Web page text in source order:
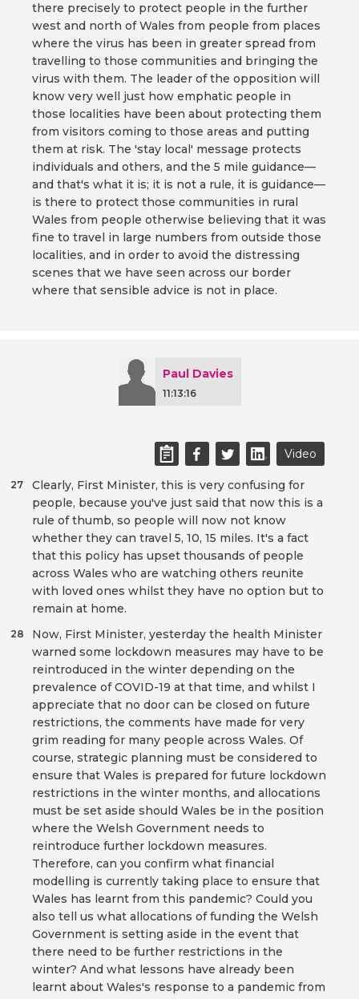
there precisely to protect people in the further
west and north of Wales from people from places
where the virus has been in greater spread from
travelling to those communities and bringing the
virus with them. The leader of the opposition will
know very well just how emphatic people in
those localities have been about protecting them
from visitors coming to those areas and putting
them at risk. The 'stay local' message protects
individuals and others, and the 5 mile guidance—
and that's what it is; it is not a rule, it is guidance—
is there to protect those communities in rural
Wales from people otherwise believing that it was
fine to travel in large numbers from outside those
localities, and in order to avoid the distressing
scenes that we have seen across our border
where that sensible advice is not in place.
Paul Davies
11:13:16
Video
Clearly, First Minister, this is very confusing for
people, because you've just said that now this is a
rule of thumb, so people will now not know
whether they can travel 5, 10, 15 miles. It's a fact
that this policy has upset thousands of people
across Wales who are watching others reunite
with loved ones whilst they have no option but to
remain at home.
27
Now, First Minister, yesterday the health Minister
warned some lockdown measures may have to be
reintroduced in the winter depending on the
prevalence of COVID-19 at that time, and whilst I
appreciate that no door can be closed on future
restrictions, the comments have made for very
grim reading for many people across Wales. Of
course, strategic planning must be considered to
ensure that Wales is prepared for future lockdown
restrictions in the winter months, and allocations
must be set aside should Wales be in the position
where the Welsh Government needs to
reintroduce further lockdown measures.
Therefore, can you confirm what financial
modelling is currently taking place to ensure that
Wales has learnt from this pandemic? Could you
also tell us what allocations of funding the Welsh
Government is setting aside in the event that
there need to be further restrictions in the
winter? And what lessons have already been
learnt about Wales's response to a pandemic from
28